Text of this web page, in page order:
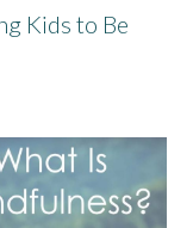
Kids to Be